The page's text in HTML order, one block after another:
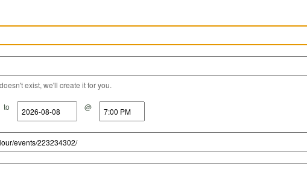
exist, we'll create it for you.
to @